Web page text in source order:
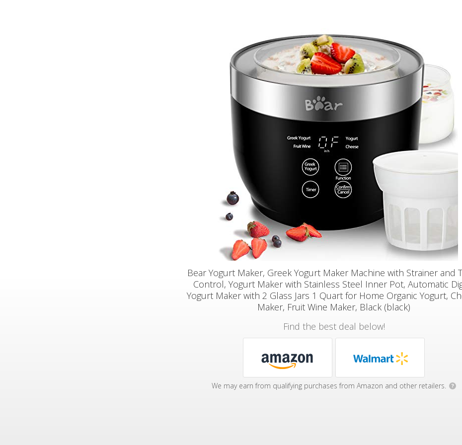
Bear Yogurt Maker, Greek Yogurt Maker Machine with Strainer and
Control, Yogurt Maker with Stainless Steel Inner Pot, Automatic
Yogurt Maker with 2 Glass Jars 1 Quart for Home Organic Yogurt,
Maker, Fruit Wine Maker, Black (black)
Find the best deal below!
We may earn from qualifying purchases from Amazon and other retailers. ?